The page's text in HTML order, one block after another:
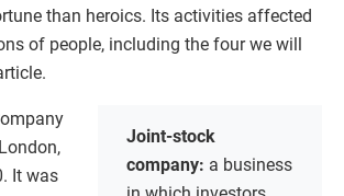
than heroics. Its activities affected
of people, including the four we will
Joint-stock
company: a business
It was